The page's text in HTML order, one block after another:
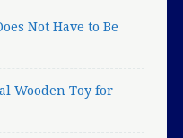
Not Have to Be
Wooden Toy for